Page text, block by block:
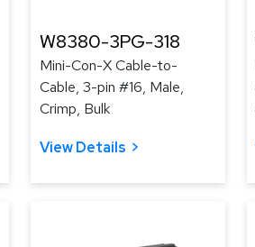
W8380-3PG-318
Mini-Con-X Cable-to-
Cable, 3-pin #16, Male,
Crimp, Bulk
View Details